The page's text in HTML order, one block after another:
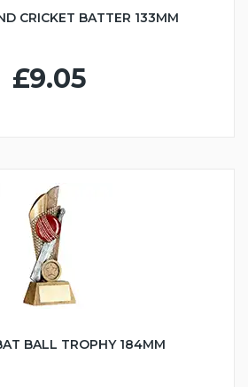
CRICKET BATTER 133MM
£9.05
BALL TROPHY 184MM